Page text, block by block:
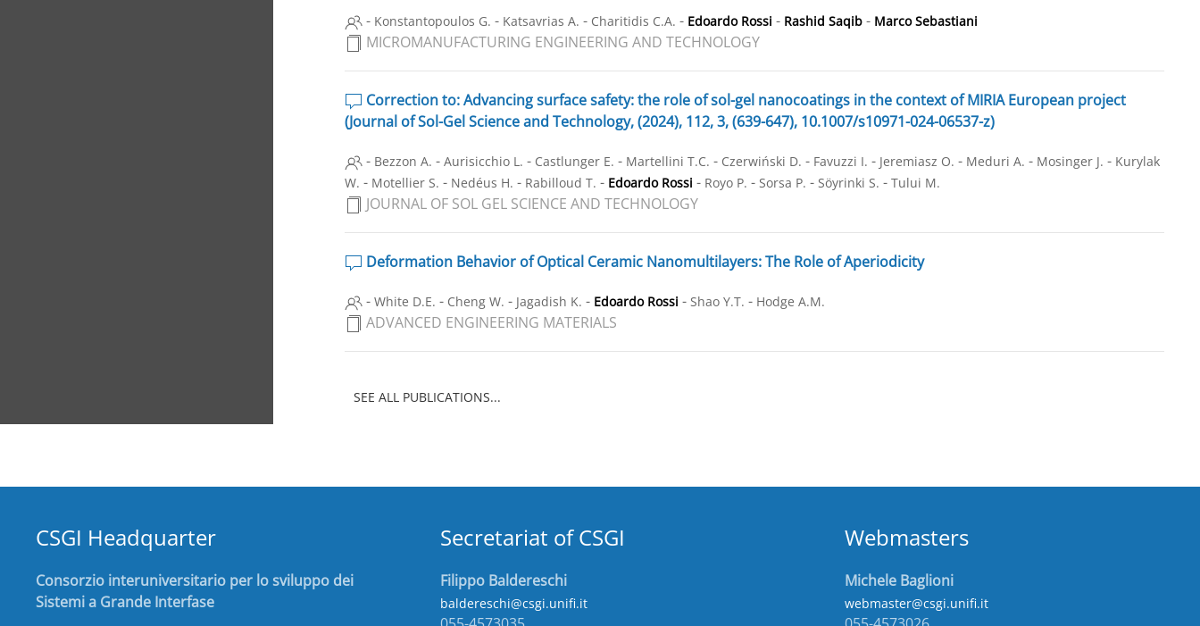
- Konstantopoulos G. - Katsavrias A. - Charitidis C.A. - Edoardo Rossi - Rashid Saqib - Marco Sebastiani
MICROMANUFACTURING ENGINEERING AND TECHNOLOGY
Correction to: Advancing surface safety: the role of sol-gel nanocoatings in the context of MIRIA European project
(Journal of Sol-Gel Science and Technology, (2024), 112, 3, (639-647), 10.1007/s10971-024-06537-z)
- Bezzon A. - Aurisicchio L. - Castlunger E. - Martellini T.C. - Czerwiński D. - Favuzzi I. - Jeremiasz O. - Meduri A. - Mosinger J. - Kurylak
W. - Motellier S. - Nedéus H. - Rabilloud T. - Edoardo Rossi - Royo P. - Sorsa P. - Söyrinki S. - Tului M.
JOURNAL OF SOL GEL SCIENCE AND TECHNOLOGY
Deformation Behavior of Optical Ceramic Nanomultilayers: The Role of Aperiodicity
- White D.E. - Cheng W. - Jagadish K. - Edoardo Rossi - Shao Y.T. - Hodge A.M.
ADVANCED ENGINEERING MATERIALS
SEE ALL PUBLICATIONS...
CSGI Headquarter
Consorzio interuniversitario per lo sviluppo dei
Sistemi a Grande Interfase
Secretariat of CSGI
Filippo Baldereschi
baldereschi@csgi.unifi.it
Webmasters
Michele Baglioni
webmaster@csgi.unifi.it